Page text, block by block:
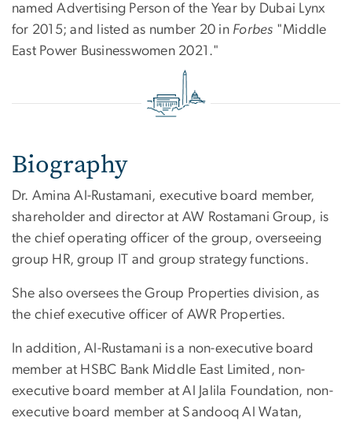
named Advertising Person of the Year by Dubai Lynx
for 2015; and listed as number 20 in Forbes "Middle
East Power Businesswomen 2021."
Biography
Dr. Amina Al-Rustamani, executive board member,
shareholder and director at AW Rostamani Group, is
the chief operating officer of the group, overseeing
group HR, group IT and group strategy functions.
She also oversees the Group Properties division, as
the chief executive officer of AWR Properties.
In addition, Al-Rustamani is a non-executive board
member at HSBC Bank Middle East Limited, non-
executive board member at Al Jalila Foundation, non-
executive board member at Sandooq Al Watan,